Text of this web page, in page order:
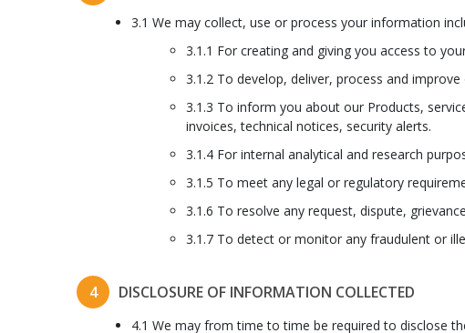
3.1 We may collect, use or process your information
3.1.1 For creating and giving you access to
3.1.2 To develop, deliver, process and
3.1.3 To inform you about our Products,
invoices, technical notices, security alerts.
3.1.4 For internal analytical and research
3.1.5 To meet any legal or regulatory
3.1.6 To resolve any request, dispute,
3.1.7 To detect or monitor any fraudulent or
4 DISCLOSURE OF INFORMATION COLLECTED
4.1 We may from time to time be required to disclose